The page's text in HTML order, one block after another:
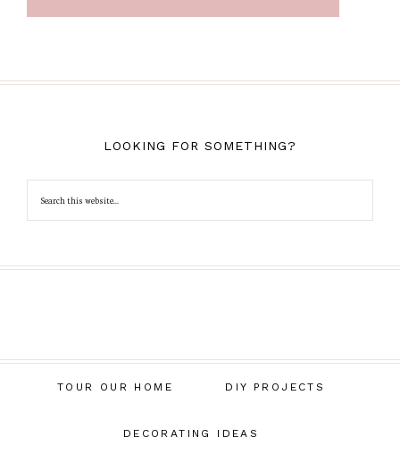
LOOKING FOR SOMETHING?
TOUR OUR HOME DIY PROJECTS
DECORATING IDEAS